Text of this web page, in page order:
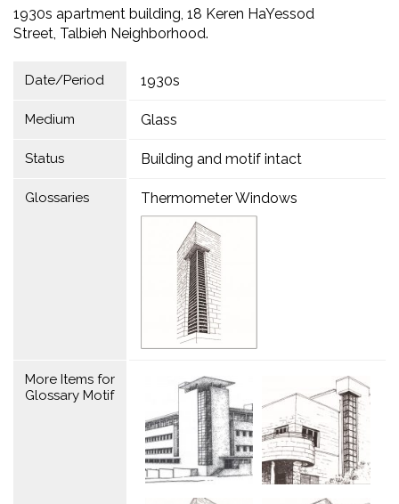
1930s apartment building, 18 Keren HaYessod
Street, Talbieh Neighborhood.
Date/Period 1930s
Medium Glass
Status Building and motif intact
Glossaries Thermometer Windows
More Items for
Glossary Motif